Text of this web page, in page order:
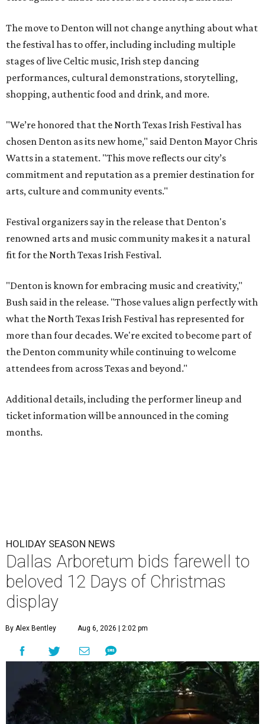
The move to Denton will not change anything about what
the festival has to offer, including including multiple
stages of live Celtic music, Irish step dancing
performances, cultural demonstrations, storytelling,
shopping, authentic food and drink, and more.
"We’re honored that the North Texas Irish Festival has
chosen Denton as its new home," said Denton Mayor Chris
Watts in a statement. "This move reflects our city’s
commitment and reputation as a premier destination for
arts, culture and community events."
Festival organizers say in the release that Denton's
renowned arts and music community makes it a natural
fit for the North Texas Irish Festival.
"Denton is known for embracing music and creativity,"
Bush said in the release. "Those values align perfectly with
what the North Texas Irish Festival has represented for
more than four decades. We're excited to become part of
the Denton community while continuing to welcome
attendees from across Texas and beyond."
Additional details, including the performer lineup and
ticket information will be announced in the coming
months.
HOLIDAY SEASON NEWS
Dallas Arboretum bids farewell to
beloved 12 Days of Christmas
display
By Alex Bentley Aug 6, 2026 | 2:02 pm